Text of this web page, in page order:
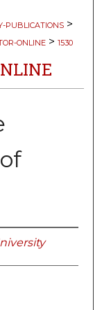
PUBLICATIONS >
ONLINE > 1530